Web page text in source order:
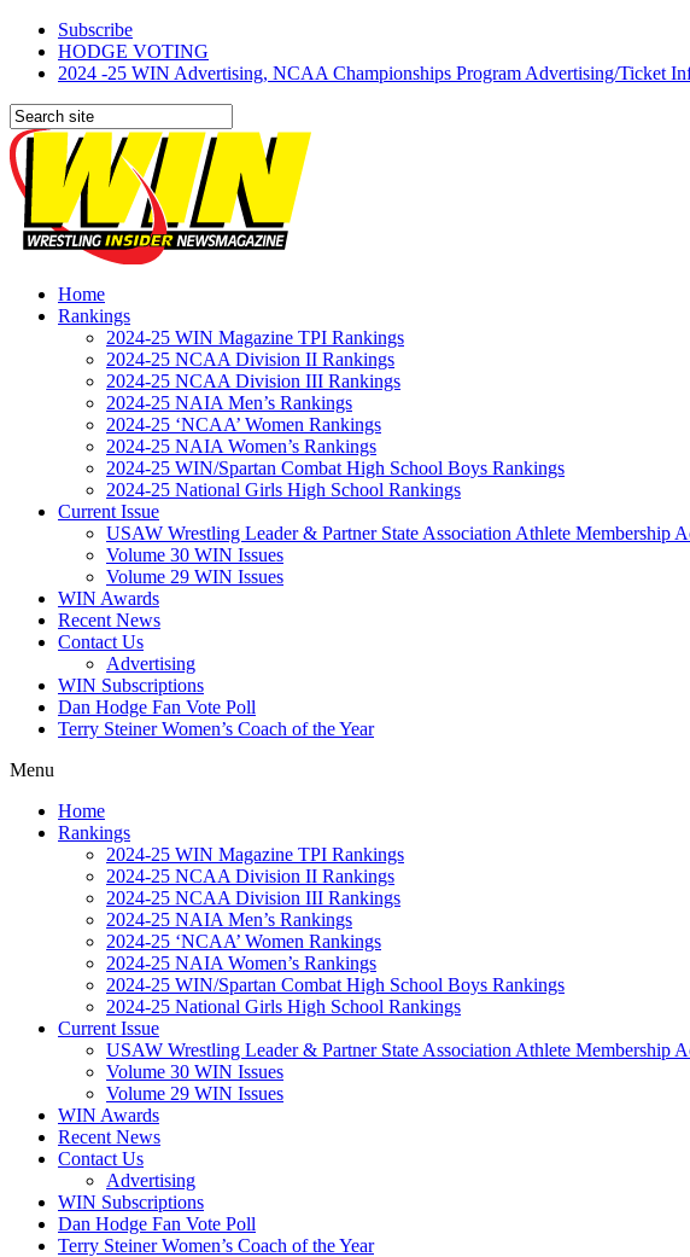
Subscribe
HODGE VOTING
2024 -25 WIN Advertising, NCAA Championships Program Advertising/Ticket
Home
Rankings
2024-25 WIN Magazine TPI Rankings
2024-25 NCAA Division II Rankings
2024-25 NCAA Division III Rankings
2024-25 NAIA Men’s Rankings
2024-25 ‘NCAA’ Women Rankings
2024-25 NAIA Women’s Rankings
2024-25 WIN/Spartan Combat High School Boys Rankings
2024-25 National Girls High School Rankings
Current Issue
USAW Wrestling Leader & Partner State Association Athlete Membership
Volume 30 WIN Issues
Volume 29 WIN Issues
WIN Awards
Recent News
Contact Us
Advertising
WIN Subscriptions
Dan Hodge Fan Vote Poll
Terry Steiner Women’s Coach of the Year
Menu
Home
Rankings
2024-25 WIN Magazine TPI Rankings
2024-25 NCAA Division II Rankings
2024-25 NCAA Division III Rankings
2024-25 NAIA Men’s Rankings
2024-25 ‘NCAA’ Women Rankings
2024-25 NAIA Women’s Rankings
2024-25 WIN/Spartan Combat High School Boys Rankings
2024-25 National Girls High School Rankings
Current Issue
USAW Wrestling Leader & Partner State Association Athlete Membership
Volume 30 WIN Issues
Volume 29 WIN Issues
WIN Awards
Recent News
Contact Us
Advertising
WIN Subscriptions
Dan Hodge Fan Vote Poll
Terry Steiner Women’s Coach of the Year